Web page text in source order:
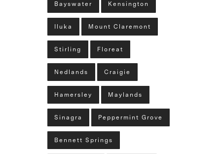
Bayswater Kensington
Iluka Mount Claremont
Stirling Floreat
Nedlands Craigie
Hamersley Maylands
Sinagra Peppermint Grove
Bennett Springs